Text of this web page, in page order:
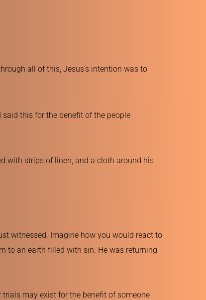
all of this, Jesus’s intention was to
said this for the benefit of the people
with strips of linen, and a cloth around his
witnessed. Imagine how you would react to
to an earth filled with sin. He was returning
trials may exist for the benefit of someone